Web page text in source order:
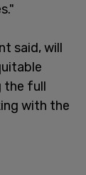
said, will
the full
with the